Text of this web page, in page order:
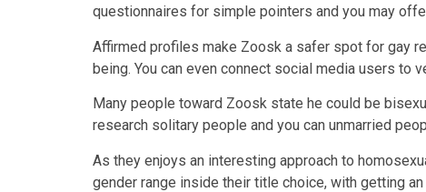
questionnaires for simple pointers and you may
Affirmed profiles make Zoosk a safer spot for gay
being. You can even connect social media users to
Many people toward Zoosk state he could be
research solitary people and you can unmarried
As they enjoys an interesting approach to
gender range inside their title choice, with getting